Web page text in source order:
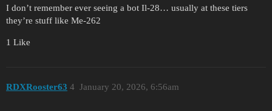
I don’t remember ever seeing a bot Il-28… usually at these tiers
they’re stuff like Me-262
1 Like
RDXRooster63 January 20, 2026, 6:56am
4